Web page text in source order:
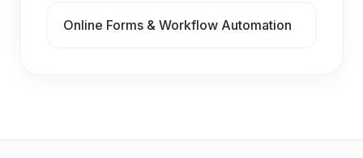
Online Forms & Workflow Automation